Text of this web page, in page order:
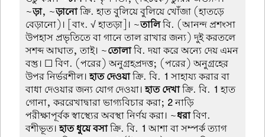
~ড়া, ~ড়ানোক্রি. হাত বুলিয়ে বুলিয়ে খোঁজা (হাতড়ে
বেড়ানো)। [বাং. √ হাতড়া]। ~তালিবি. (আনন্দ প্রশংসা
উপহাস প্রভৃতিতে বা গানে তাল রাখার জন্য) দুই করতলে
সশব্দ আঘাত, তাই। ~তোলাবি. দয়া করে অন্যে দেয় এমন
বস্তু। ☐ বিণ. (পরের) অনুগ্রহপ্রদত্ত; (পরের) অনুগ্রহের
উপর নির্ভরশীল।হাত দেওয়াক্রি. বি. 1 সাহায্য করার বা
বাধা দেওয়ার জন্য যোগ দেওয়া।হাত দেখাক্রি. বি. 1 হাত
গোনা, কররেখাদ্বারা ভাগ্যবিচার করা; 2নাড়ি
পরীক্ষাপূর্বক স্বাস্থ্যের অবস্থা নির্ণয় করা। ~ধরাবিণ.
বশীভূত।হাত ধুয়ে বসাক্রি. বি. 1 আশা বা সম্পর্ক ত্যাগ